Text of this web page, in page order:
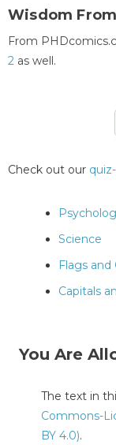
Wisdom
From
2 as well.
Check out our
Science
Flags
Capitals
You Are
The text in
Commons-
BY 4.0).